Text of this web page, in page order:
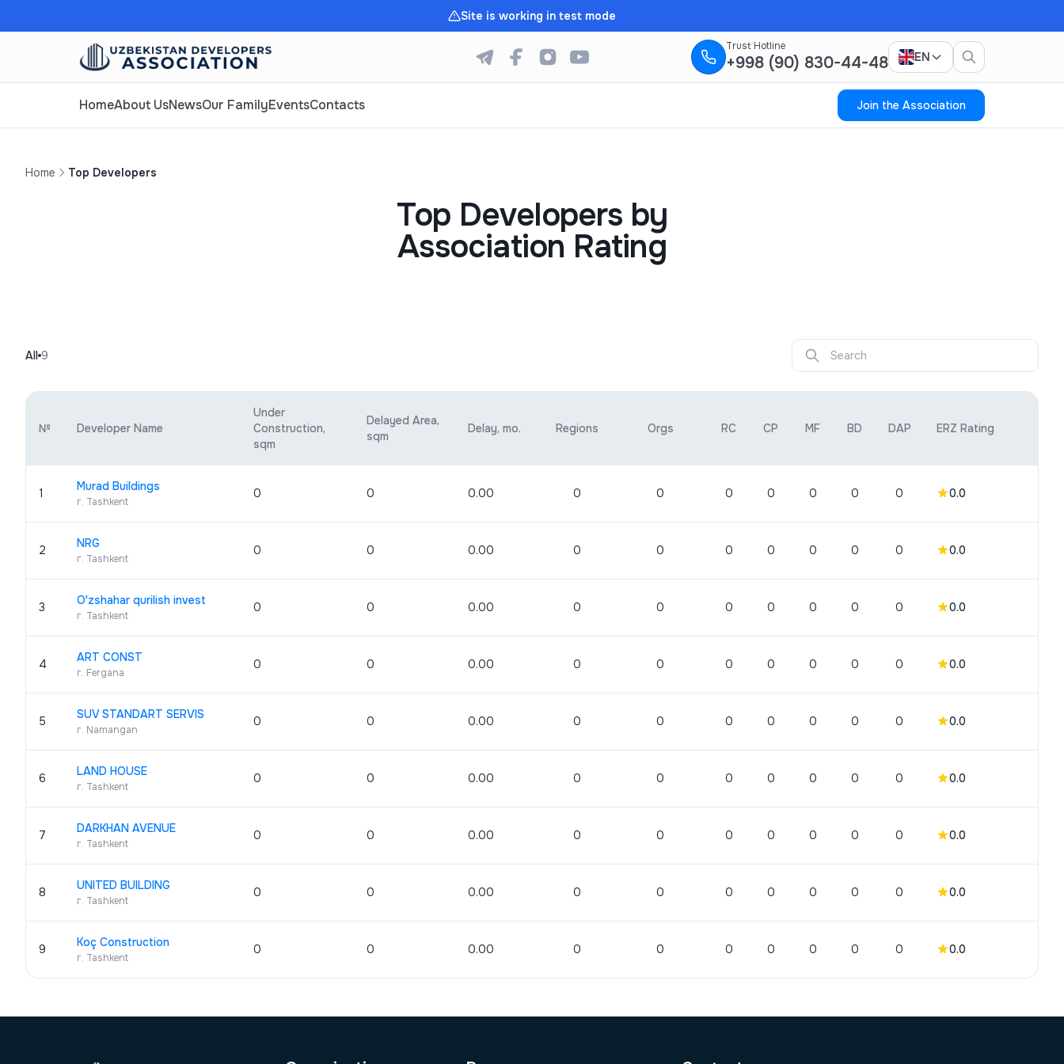
Site is working in test mode
Trust Hotline
+998 (90) 830-44-48 EN
HomeAbout UsNewsOur FamilyEventsContacts Join the Association
Home Top Developers
Top Developers by
Association Rating
All 9
№ Developer Name
Under
Construction,
sqm
Delayed Area,
sqm
Delay, mo. Regions Orgs RC CP MF BD DAP ERZ Rating
1 Murad Buildings
г. Tashkent
0 0 0.00 0 0 0 0 0 0 0 0.0
2 NRG
г. Tashkent
0 0 0.00 0 0 0 0 0 0 0 0.0
3 O'zshahar qurilish invest
г. Tashkent
0 0 0.00 0 0 0 0 0 0 0 0.0
4 ART CONST
г. Fergana
0 0 0.00 0 0 0 0 0 0 0 0.0
5 SUV STANDART SERVIS
г. Namangan
0 0 0.00 0 0 0 0 0 0 0 0.0
6 LAND HOUSE
г. Tashkent
0 0 0.00 0 0 0 0 0 0 0 0.0
7 DARKHAN AVENUE
г. Tashkent
0 0 0.00 0 0 0 0 0 0 0 0.0
8 UNITED BUILDING
г. Tashkent
0 0 0.00 0 0 0 0 0 0 0 0.0
9 Koç Construction
г. Tashkent
0 0 0.00 0 0 0 0 0 0 0 0.0